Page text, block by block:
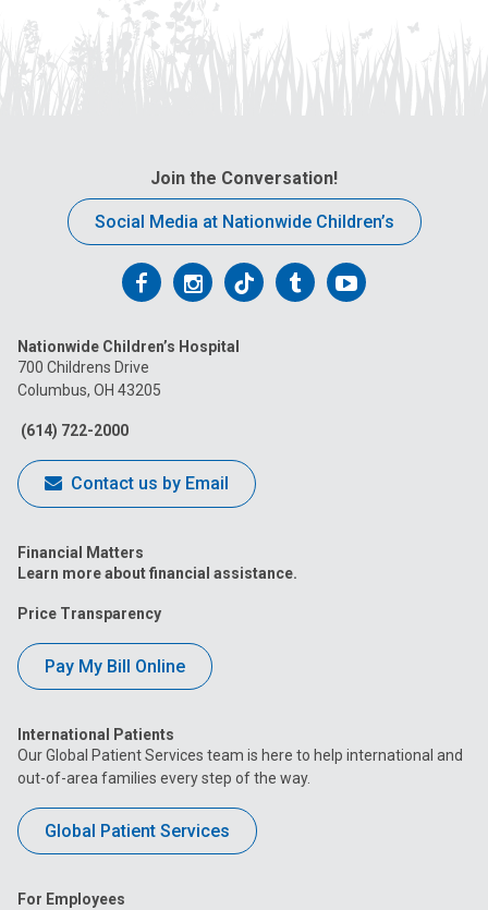
Join the Conversation!
Social Media at Nationwide Children’s
Follow
on
Facebook
Follow
on
Follow
on
FollowFollow
Nationwide Children’s Hospital
700 Childrens Drive
Columbus, OH 43205
(614) 722-2000
Contact us by Email
Financial Matters
Learn more about financial assistance.
Price Transparency
Pay My Bill Online
International Patients
Our Global Patient Services team is here to help international and
out-of-area families every step of the way.
Global Patient Services
For Employees